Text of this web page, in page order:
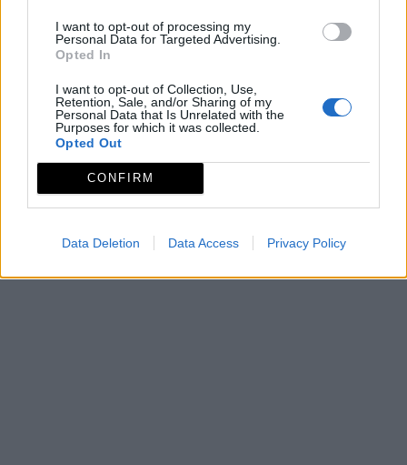
I want to opt-out of processing my
Personal Data for Targeted Advertising.
Opted In
I want to opt-out of Collection, Use,
Retention, Sale, and/or Sharing of my
Personal Data that Is Unrelated with the
Purposes for which it was collected.
Opted Out
CONFIRM
Data Deletion Data Access Privacy Policy